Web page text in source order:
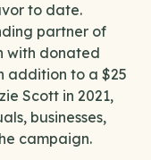
to date.
partner of
with donated
addition to a $25
Scott in 2021,
businesses,
campaign.